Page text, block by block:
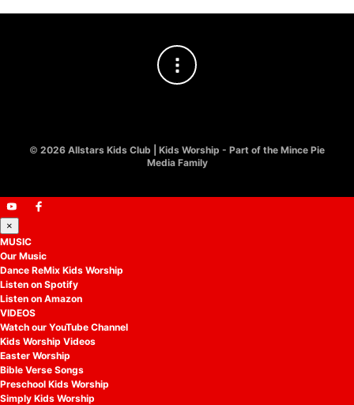
© 2026 Allstars Kids Club | Kids Worship - Part of the Mince Pie
Media Family
×
MUSIC
Our Music
Dance ReMix Kids Worship
Listen on Spotify
Listen on Amazon
VIDEOS
Watch our YouTube Channel
Kids Worship Videos
Easter Worship
Bible Verse Songs
Preschool Kids Worship
Simply Kids Worship